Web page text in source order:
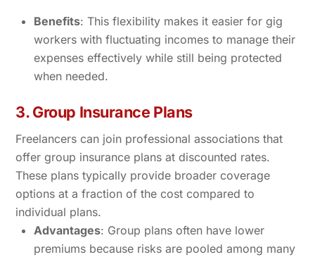
Benefits: This flexibility makes it easier for gig
workers with fluctuating incomes to manage their
expenses effectively while still being protected
when needed.
3. Group Insurance Plans
Freelancers can join professional associations that
offer group insurance plans at discounted rates.
These plans typically provide broader coverage
options at a fraction of the cost compared to
individual plans.
Advantages: Group plans often have lower
premiums because risks are pooled among many